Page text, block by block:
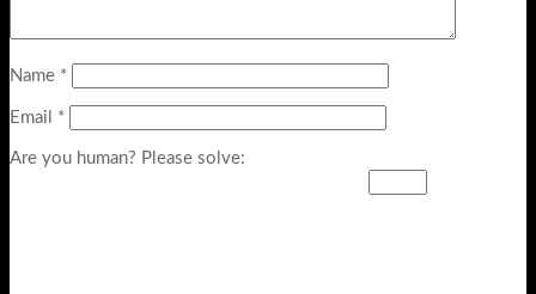
Name *
Email *
Are you human? Please solve: